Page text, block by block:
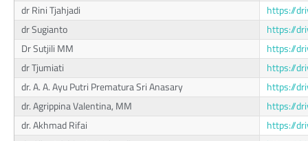
dr Rini Tjahjadi
https://
dr Sugianto
https://
Dr Sutjili MM
https://
dr Tjumiati
https://
dr. A. A. Ayu Putri Prematura Sri Anasary
https://
dr. Agrippina Valentina, MM
https://
dr. Akhmad Rifai
https://